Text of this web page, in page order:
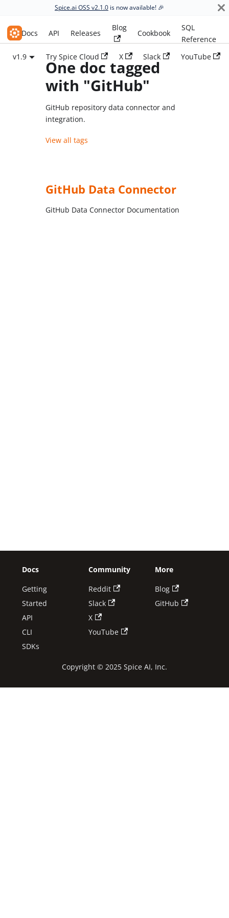
Spice.ai OSS v2.1.0 is now available! 🎉
Spice.ai OSS
Docs API Releases
Blog
Cookbook
SQL
Reference
v1.9
Try Spice Cloud X Slack YouTube
One doc tagged
with "GitHub"
GitHub repository data connector and
integration.
View all tags
GitHub Data Connector
GitHub Data Connector Documentation
Docs
Getting
Started
API
CLI
SDKs
Community
Reddit
Slack
X
YouTube
More
Blog
GitHub
Copyright © 2025 Spice AI, Inc.